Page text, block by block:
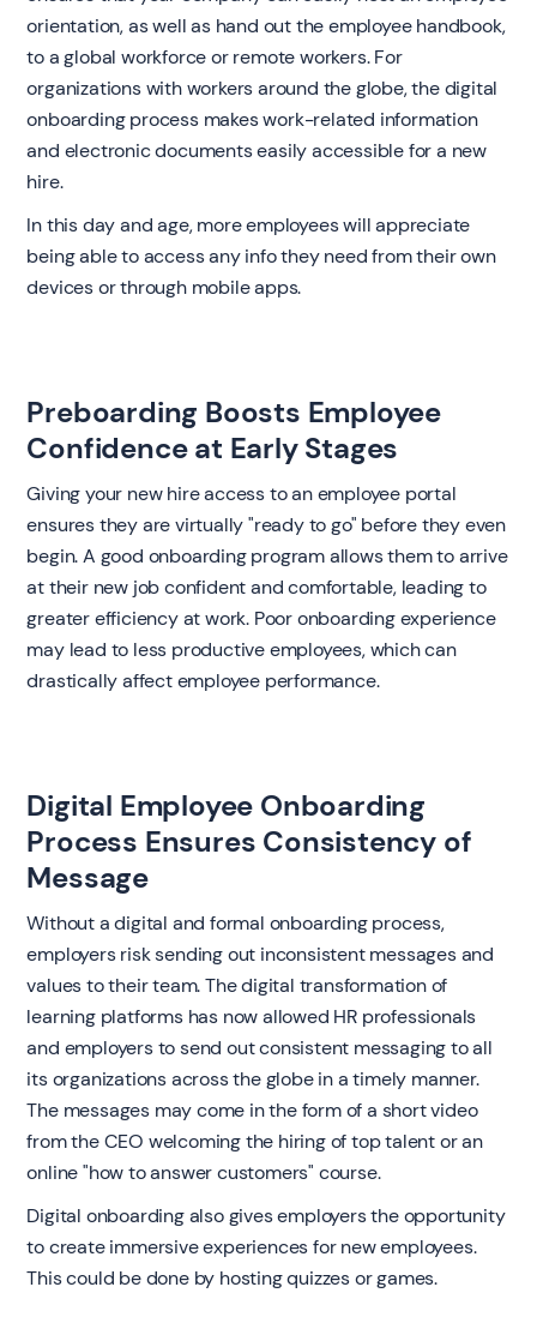
orientation, as well as hand out the employee handbook,
to a global workforce or remote workers. For
organizations with workers around the globe, the digital
onboarding process makes work-related information
and electronic documents easily accessible for a new
hire.
In this day and age, more employees will appreciate
being able to access any info they need from their own
devices or through mobile apps.
Preboarding Boosts Employee
Confidence at Early Stages
Giving your new hire access to an employee portal
ensures they are virtually "ready to go" before they even
begin. A good onboarding program allows them to arrive
at their new job confident and comfortable, leading to
greater efficiency at work. Poor onboarding experience
may lead to less productive employees, which can
drastically affect employee performance.
Digital Employee Onboarding
Process Ensures Consistency of
Message
Without a digital and formal onboarding process,
employers risk sending out inconsistent messages and
values to their team. The digital transformation of
learning platforms has now allowed HR professionals
and employers to send out consistent messaging to all
its organizations across the globe in a timely manner.
The messages may come in the form of a short video
from the CEO welcoming the hiring of top talent or an
online "how to answer customers" course.
Digital onboarding also gives employers the opportunity
to create immersive experiences for new employees.
This could be done by hosting quizzes or games.